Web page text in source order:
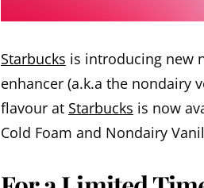
Starbucks is introducing new
enhancer (a.k.a the nondairy
flavour at Starbucks is now
Cold Foam and Nondairy